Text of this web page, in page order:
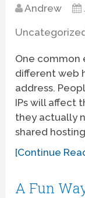
Andrew
One common
different web
address.
IPs will affect
they actually
shared
[Continue
A Fun